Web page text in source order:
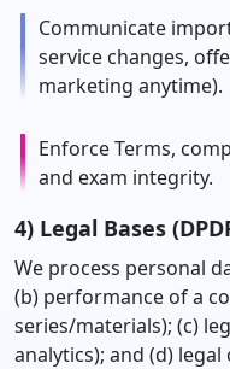
Communicate
service changes,
marketing anytime).
Enforce Terms,
and exam integrity.
4) Legal Bases
We process personal
(b) performance of a
series/materials); (c)
analytics); and (d)